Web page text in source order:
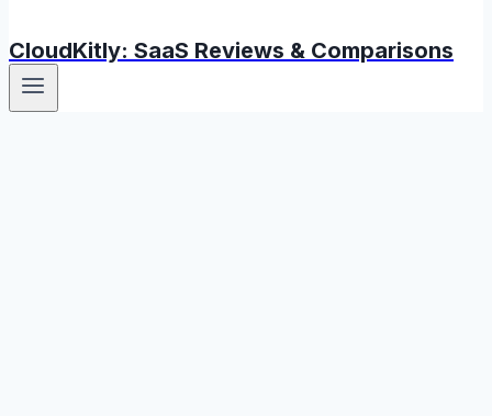
CloudKitly: SaaS Reviews & Comparisons